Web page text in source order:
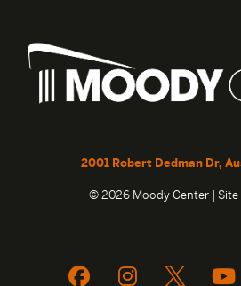
2001 Robert Dedman Dr,
© 2026 Moody Center | Site